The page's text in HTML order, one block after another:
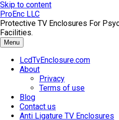
Skip to content
ProEnc LLC
Protective TV Enclosures For
Facilities.
Menu
LcdTvEnclosure.com
About
Privacy
Terms of use
Blog
Contact us
Anti Ligature TV Enclosures